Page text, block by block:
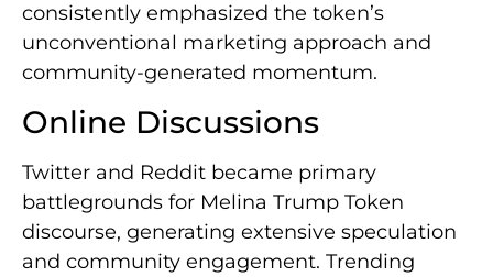
consistently emphasized the token’s
unconventional marketing approach and
community-generated momentum.
Online Discussions
Twitter and Reddit became primary
battlegrounds for Melina Trump Token
discourse, generating extensive speculation
and community engagement. Trending